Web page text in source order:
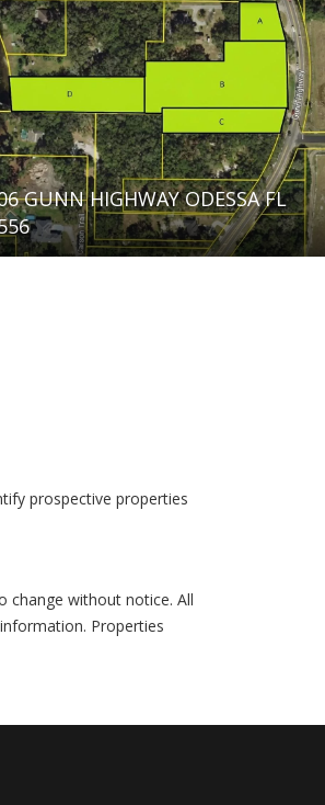
GUNN HIGHWAY ODESSA FL
prospective properties
change without notice. All
Properties